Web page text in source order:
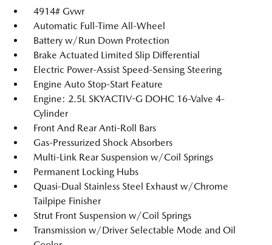
4914# Gvwr
Automatic Full-Time All-Wheel
Battery w/Run Down Protection
Brake Actuated Limited Slip Differential
Electric Power-Assist Speed-Sensing Steering
Engine Auto Stop-Start Feature
Engine: 2.5L SKYACTIV-G DOHC 16-Valve 4-
Cylinder
Front And Rear Anti-Roll Bars
Gas-Pressurized Shock Absorbers
Multi-Link Rear Suspension w/Coil Springs
Permanent Locking Hubs
Quasi-Dual Stainless Steel Exhaust w/Chrome
Tailpipe Finisher
Strut Front Suspension w/Coil Springs
Transmission w/Driver Selectable Mode and Oil